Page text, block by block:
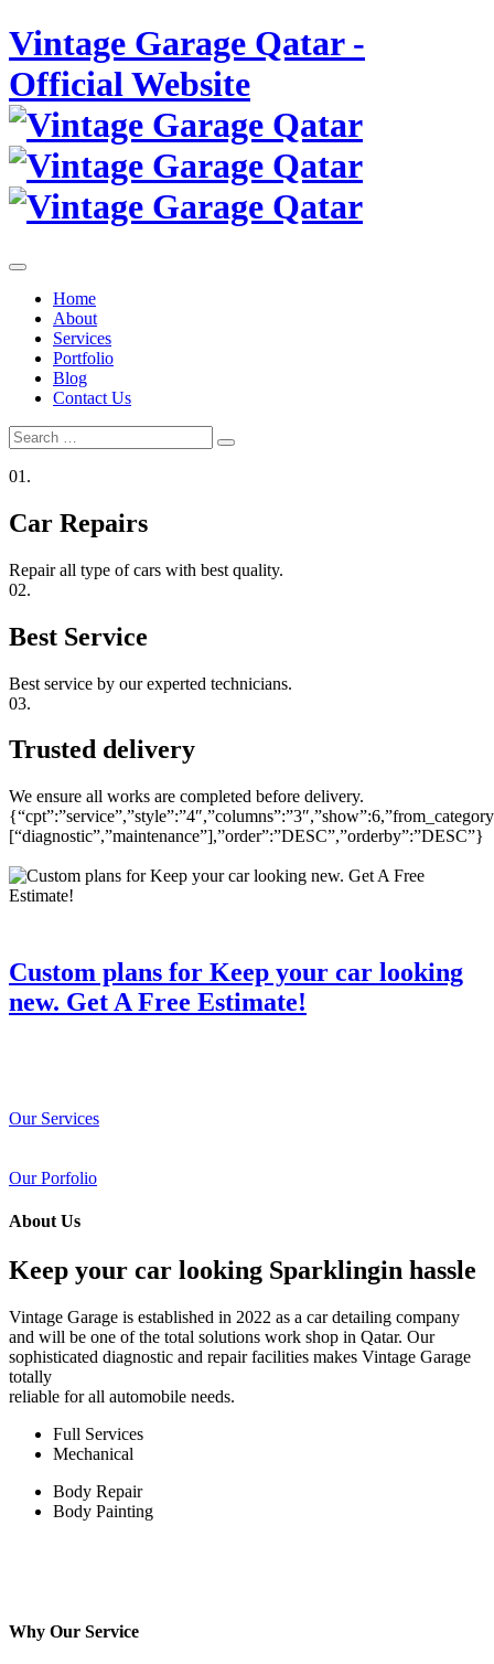
Skip
to
content
Vintage Garage Qatar -
Official Website
Home
About
Services
Portfolio
Blog
Contact Us
Search
for:
Search
01.
Car Repairs
Repair all type of cars with best quality.
02.
Best Service
Best service by our experted technicians.
03.
Trusted delivery
We ensure all works are completed before delivery.
[“diagnostic”,”maintenance”],”order”:”DESC”,”orderby”:”DESC”}
Custom plans for Keep your car looking
new. Get A Free Estimate!
Our Services
Our Porfolio
About Us
Keep your car looking Sparklingin hassle
Vintage Garage is established in 2022 as a car detailing company
and will be one of the total solutions work shop in Qatar. Our
sophisticated diagnostic and repair facilities makes Vintage Garage
totally
reliable for all automobile needs.
Full Services
Mechanical
Body Repair
Body Painting
Why Our Service